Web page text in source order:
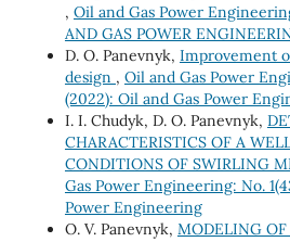
, Oil and Gas Power
AND GAS POWER
D. O. Panevnyk, Improvement
design , Oil and Gas Power
(2022): Oil and Gas Power
I. I. Chudyk, D. O. Panevnyk,
CHARACTERISTICS OF A
CONDITIONS OF SWIRLING
Gas Power Engineering: No.
Power Engineering
O. V. Panevnyk, MODELING